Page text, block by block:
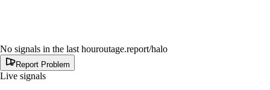
No signals in the last houroutage.report/halo
Report Problem
Live signals